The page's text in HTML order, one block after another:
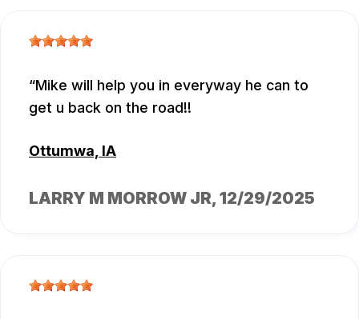
Mike will help you in everyway he can to
get u back on the road!!
Ottumwa, IA
LARRY M MORROW JR, 12/29/2025